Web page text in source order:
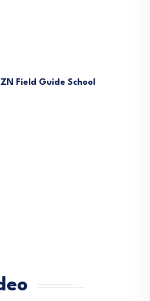
Field Guide School